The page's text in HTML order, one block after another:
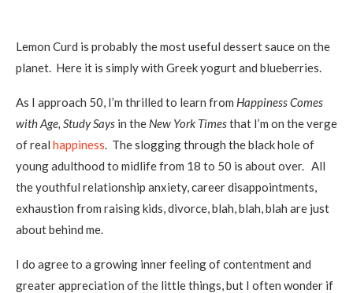
Lemon Curd is probably the most useful dessert sauce on the
planet. Here it is simply with Greek yogurt and blueberries.
As I approach 50, I’m thrilled to learn from Happiness Comes
with Age, Study Says in the New York Timesthat I’m on the verge
of real happiness . The slogging through the black hole of
young adulthood to midlife from 18 to 50 is about over. All
the youthful relationship anxiety, career disappointments,
exhaustion from raising kids, divorce, blah, blah, blah are just
about behind me.
I do agree to a growing inner feeling of contentment and
greater appreciation of the little things, but I often wonder if